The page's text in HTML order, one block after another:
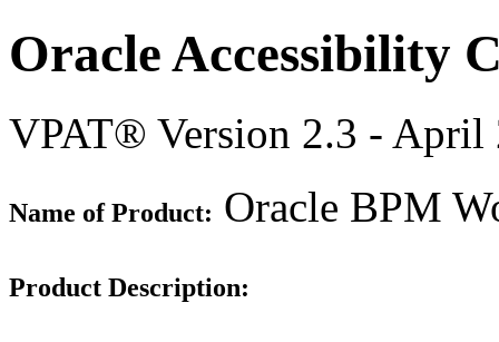
Oracle Accessibility
VPAT® Version 2.3 - April
Name of Product: Oracle BPM
Product Description: